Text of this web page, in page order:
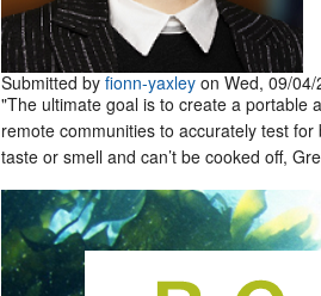
Submitted by fionn-yaxley on Wed, 09/04/
"The ultimate goal is to create a portable
remote communities to accurately test
taste or smell and can’t be cooked off,